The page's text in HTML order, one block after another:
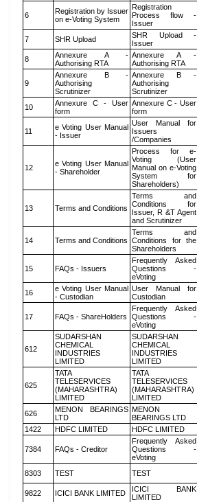
6
Registration by Issuer
on e-Voting System
Registration
Process flow -
Issuer
7 SHR Upload
SHR Upload -
Issuer
8
Annexure A -
Authorising RTA
Annexure A -
Authorising RTA
9
Annexure B -
Authorising
Scrutinizer
Annexure B -
Authorising
Scrutinizer
10
Annexure C - User
form
Annexure C - User
form
11
e Voting User Manual
- Issuer
User Manual for
Issuers
/Companies
12
e Voting User Manual
- Shareholder
Process for e-
Voting (User
Manual on e-Voting
System for
Shareholders)
13 Terms and Conditions
Terms and
Conditions for
Issuer, R &T Agent
and Scrutinizer
14 Terms and Conditions
Terms and
Conditions for the
Shareholders
15 FAQs - Issuers
Frequently Asked
Questions -
eVoting
16
e Voting User Manual
- Custodian
User Manual for
Custodian
17 FAQs - ShareHolders
Frequently Asked
Questions -
eVoting
612
SUDARSHAN
CHEMICAL
INDUSTRIES
LIMITED
SUDARSHAN
CHEMICAL
INDUSTRIES
LIMITED
625
TATA
TELESERVICES
(MAHARASHTRA)
LIMITED
TATA
TELESERVICES
(MAHARASHTRA)
LIMITED
626
MENON BEARINGS
LTD
MENON
BEARINGS LTD
1422
HDFC LIMITED HDFC LIMITED
7384 FAQs - Creditor
Frequently Asked
Questions -
eVoting
8303 TEST TEST
9822 ICICI BANK LIMITED
ICICI BANK
LIMITED